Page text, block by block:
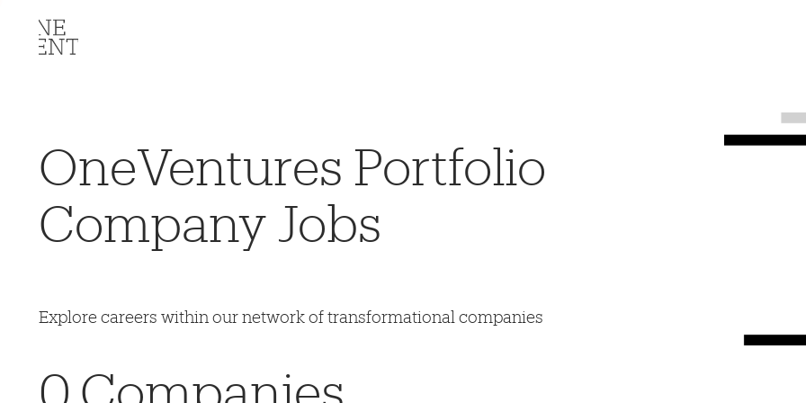
OneVentures Portfolio
Company Jobs
Explore careers within our network of transformational companies
0 Companies